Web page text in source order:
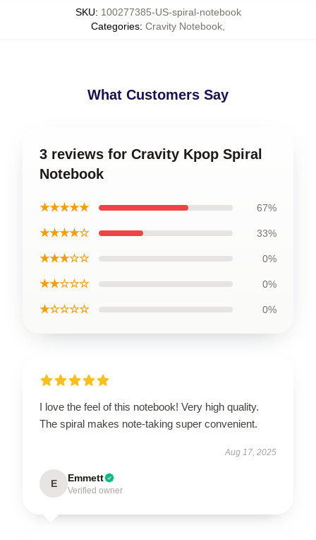
SKU: 100277385-US-spiral-notebook
Categories: Cravity Notebook
What Customers Say
3 reviews for Cravity Kpop Spiral
Notebook
★★★★★ 67%
★★★★☆ 33%
★★★☆☆ 0%
★★☆☆☆ 0%
★☆☆☆☆ 0%
I love the feel of this notebook! Very high quality.
The spiral makes note-taking super convenient.
Aug 17, 2025
E Emmett
Verified owner